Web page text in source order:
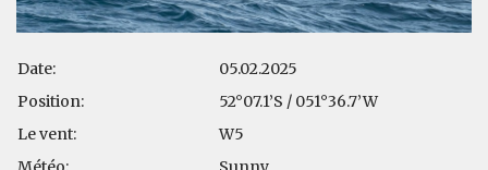
Date:
05.02.2025
Position:
52°07.1’S / 051°36.7’W
Le vent:
W5